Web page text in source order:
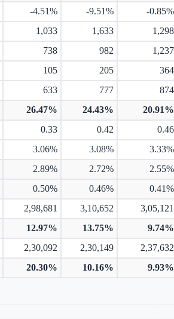
-4.51% -9.51% -0.85%
1,033 1,633 1,298
738 982 1,237
105 205 364
633 777 874
26.47% 24.43% 20.91%
0.33 0.42 0.46
3.06% 3.08% 3.33%
2.89% 2.72% 2.55%
0.50% 0.46% 0.41%
2,98,681 3,10,652 3,05,121
12.97% 13.75% 9.74%
2,30,092 2,30,149 2,37,632
20.30% 10.16% 9.93%